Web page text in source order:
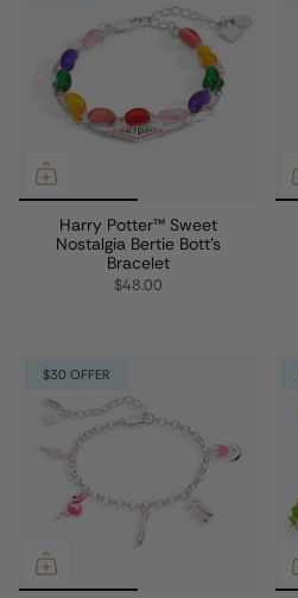
Harry Potter™ Sweet
Nostalgia Bertie Bott's
Bracelet
$48.00
$30 OFFER